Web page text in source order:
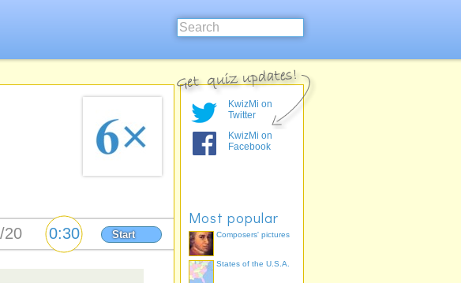
Start
KwizMi on
Twitter
KwizMi on
Facebook
Most popular
Composers' pictures
States of the U.S.A.